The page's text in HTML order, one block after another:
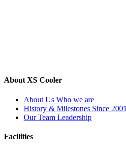
About XS Cooler
About Us Who we are
History & Milestones Since 2001
Our Team Leadership
Facilities